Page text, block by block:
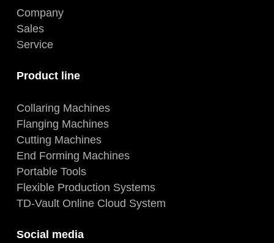
Company
Sales
Service
Product line
Collaring Machines
Flanging Machines
Cutting Machines
End Forming Machines
Portable Tools
Flexible Production Systems
TD-Vault Online Cloud System
Social media